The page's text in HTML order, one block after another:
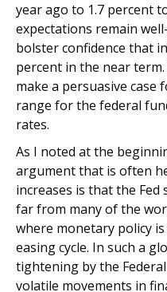
year ago to 1.7 percent
expectations remain
bolster confidence that
percent in the near
make a persuasive
range for the federal
rates.
As I noted at the
argument that is often
increases is that the
far from many of the
where monetary policy
easing cycle. In such a
tightening by the
volatile movements in